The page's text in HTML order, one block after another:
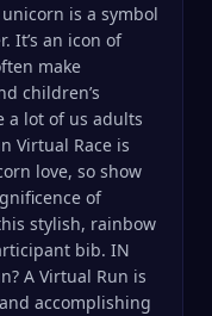
is a symbol
It’s an icon of
make
children’s
a lot of us adults
Virtual Race is
love, so show
of
stylish, rainbow
bib. IN
A Virtual Run is
accomplishing